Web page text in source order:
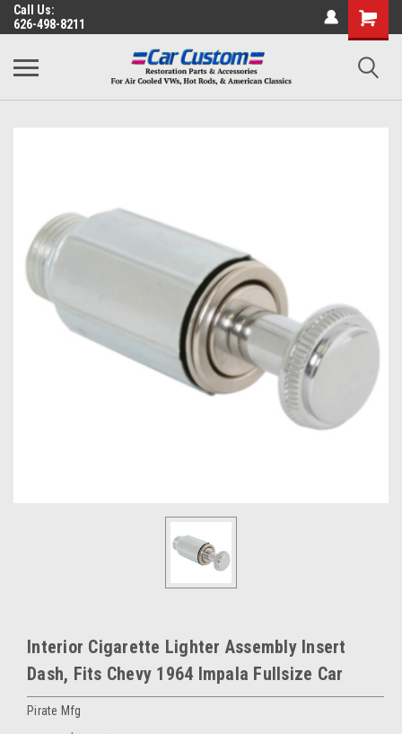
Call Us:
626-498-8211
Interior Cigarette Lighter Assembly Insert
Dash, Fits Chevy 1964 Impala Fullsize Car
Pirate Mfg